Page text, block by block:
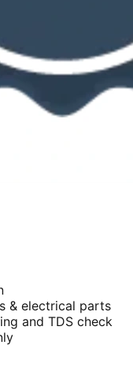
& electrical parts
and TDS check